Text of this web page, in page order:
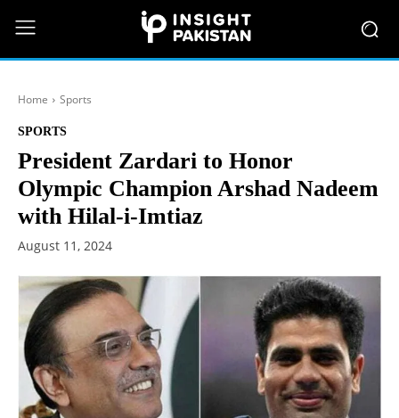
Home Sports
SPORTS
President Zardari to Honor
Olympic Champion Arshad Nadeem
with Hilal-i-Imtiaz
August 11, 2024